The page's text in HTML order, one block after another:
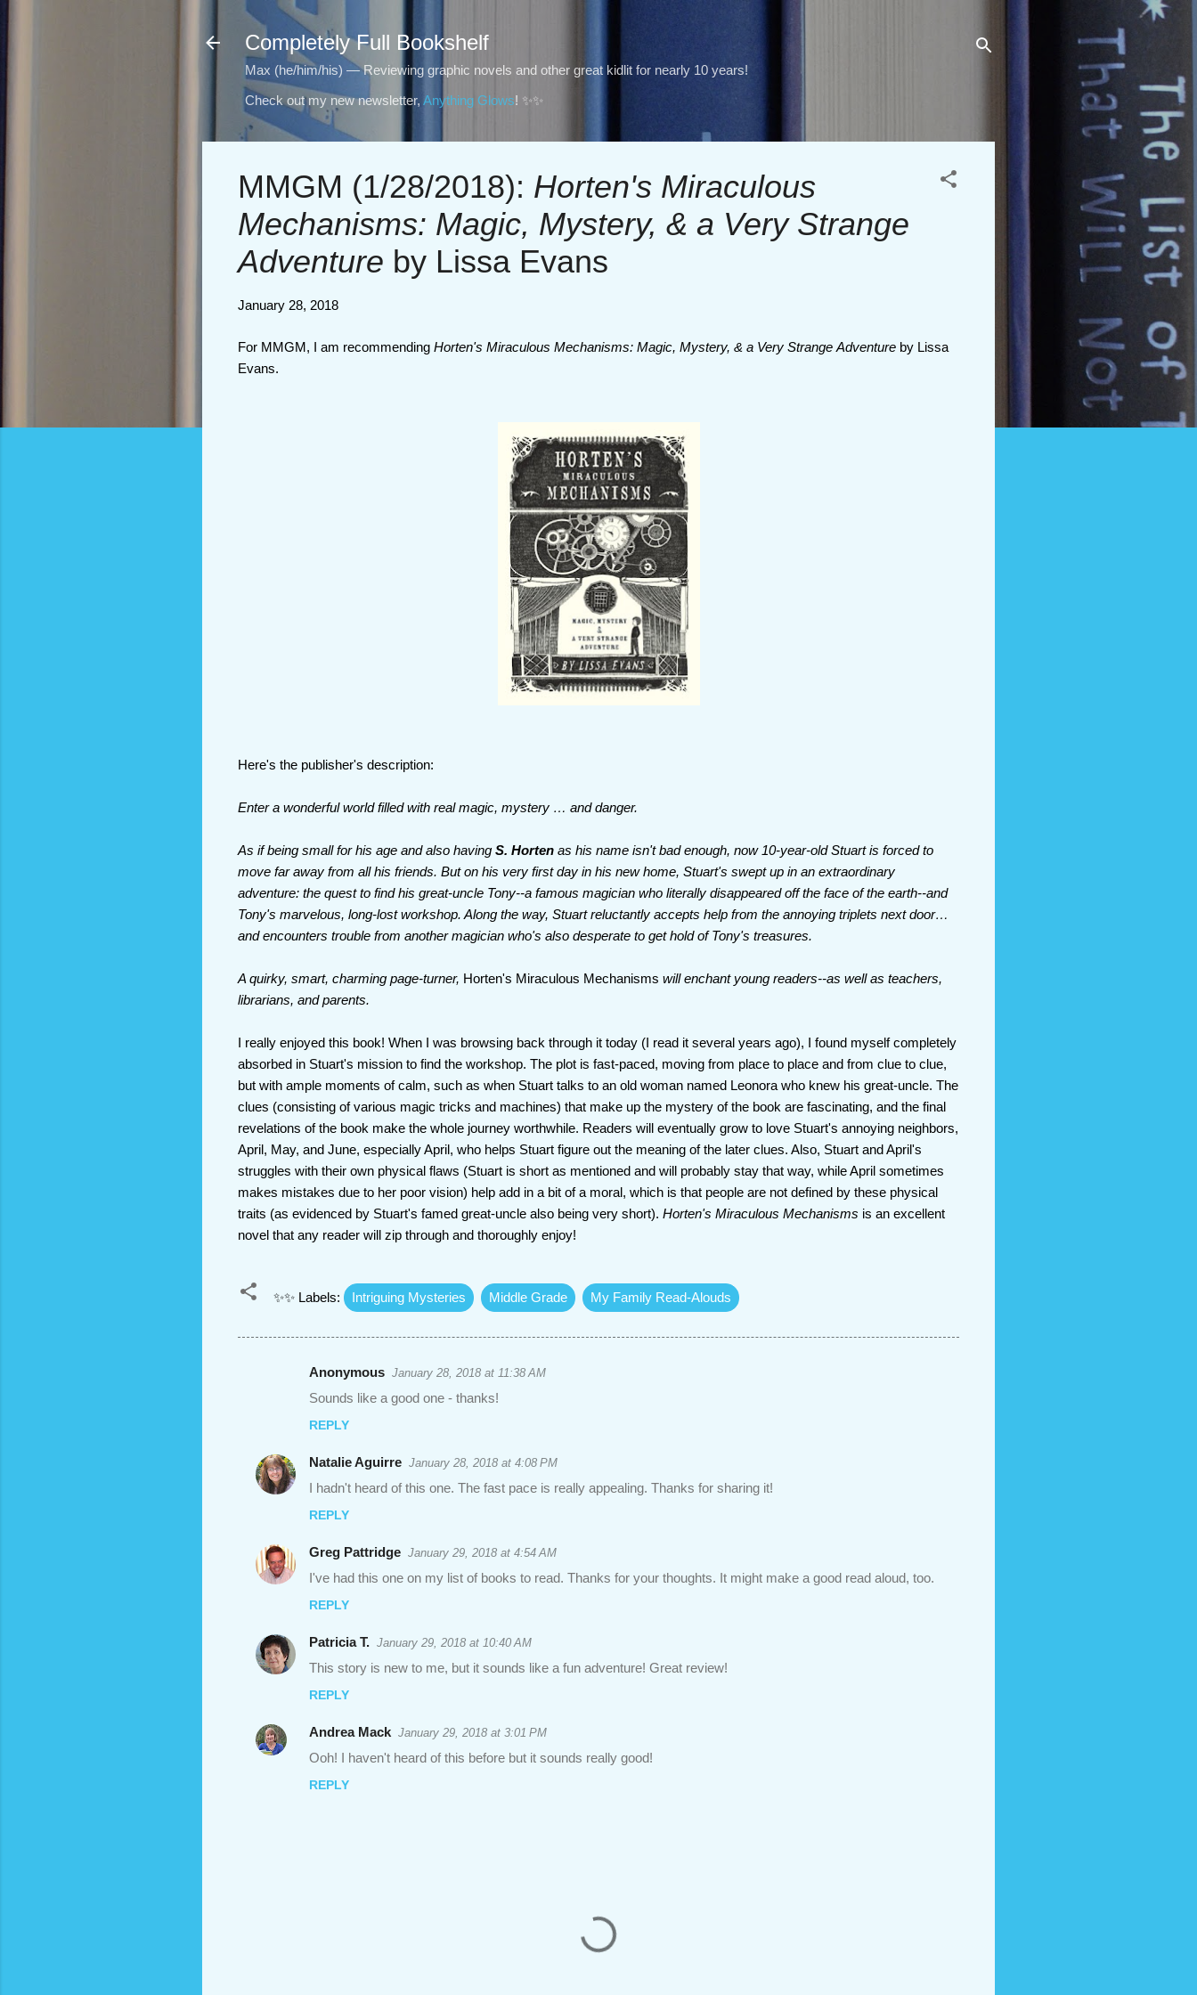
Completely Full Bookshelf
Max (he/him/his) — Reviewing graphic novels and other great kidlit for nearly 10 years!
Check out my new newsletter, Anything Glows! ✨✨
MMGM (1/28/2018): Horten's Miraculous
Mechanisms: Magic, Mystery, & a Very Strange
Adventure by Lissa Evans
January 28, 2018
For MMGM, I am recommending Horten's Miraculous Mechanisms: Magic, Mystery, & a Very Strange Adventure by Lissa
Evans.
Here's the publisher's description:
Enter a wonderful world filled with real magic, mystery … and danger.
As if being small for his age and also having S. Horten as his name isn't bad enough, now 10-year-old Stuart is forced to
move far away from all his friends. But on his very first day in his new home, Stuart's swept up in an extraordinary
adventure: the quest to find his great-uncle Tony--a famous magician who literally disappeared off the face of the earth--and
Tony's marvelous, long-lost workshop. Along the way, Stuart reluctantly accepts help from the annoying triplets next door…
and encounters trouble from another magician who's also desperate to get hold of Tony's treasures.
A quirky, smart, charming page-turner, Horten's Miraculous Mechanisms will enchant young readers--as well as teachers,
librarians, and parents.
I really enjoyed this book! When I was browsing back through it today (I read it several years ago), I found myself completely
absorbed in Stuart's mission to find the workshop. The plot is fast-paced, moving from place to place and from clue to clue,
but with ample moments of calm, such as when Stuart talks to an old woman named Leonora who knew his great-uncle. The
clues (consisting of various magic tricks and machines) that make up the mystery of the book are fascinating, and the final
revelations of the book make the whole journey worthwhile. Readers will eventually grow to love Stuart's annoying neighbors,
April, May, and June, especially April, who helps Stuart figure out the meaning of the later clues. Also, Stuart and April's
struggles with their own physical flaws (Stuart is short as mentioned and will probably stay that way, while April sometimes
makes mistakes due to her poor vision) help add in a bit of a moral, which is that people are not defined by these physical
traits (as evidenced by Stuart's famed great-uncle also being very short). Horten's Miraculous Mechanisms is an excellent
novel that any reader will zip through and thoroughly enjoy!
✨✨ Labels: Intriguing Mysteries Middle Grade My Family Read-Alouds
m
e
s
Anonymous January 28, 2018 at 11:38 AM
Sounds like a good one - thanks!
REPLY
Natalie Aguirre January 28, 2018 at 4:08 PM
I hadn't heard of this one. The fast pace is really appealing. Thanks for sharing it!
REPLY
Greg Pattridge January 29, 2018 at 4:54 AM
I've had this one on my list of books to read. Thanks for your thoughts. It might make a good read aloud, too.
REPLY
Patricia T. January 29, 2018 at 10:40 AM
This story is new to me, but it sounds like a fun adventure! Great review!
REPLY
Andrea Mack January 29, 2018 at 3:01 PM
Ooh! I haven't heard of this before but it sounds really good!
REPLY